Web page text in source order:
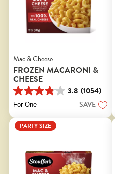
Mac & Cheese
FROZEN MACARONI &
CHEESE
3.8 (1054)
3.8
out
5
stars.
For One SAVE
PARTY SIZE